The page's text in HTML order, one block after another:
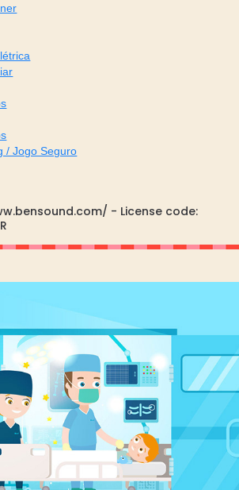
/ Jogo Seguro
- License code:
CUFITAS